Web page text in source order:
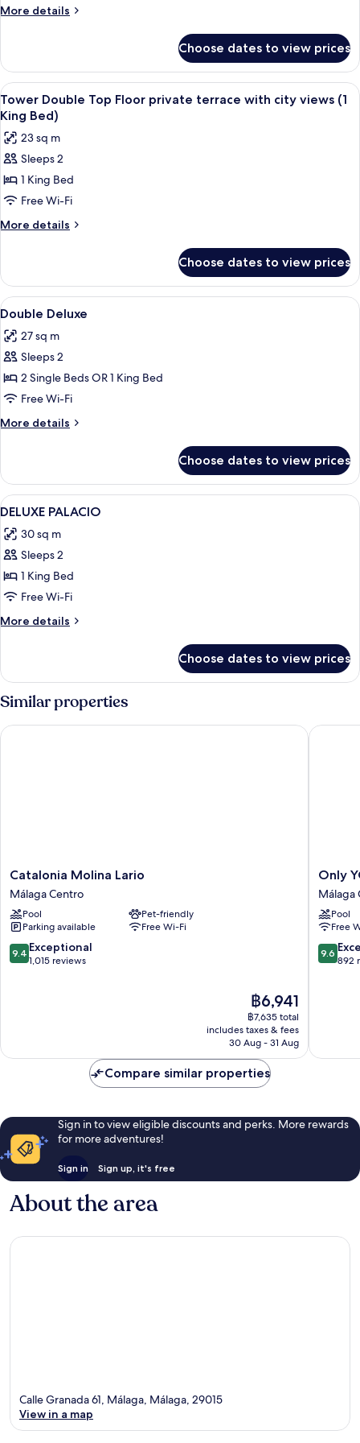
More details
More
Suite
Solecio
Choose dates to view prices
View
all
photos
for
Tower
Double
Top
Floor
with
city
views
(1
King
Bed)
A hotel room with a large bed, a
10
Tower Double Top Floor private terrace with city views (1
King Bed)
23 sq m
Sleeps 2
1 King Bed
Free Wi-Fi
More details
More
Double
Top
Floor
terrace
with
views
(1
Bed)
Choose dates to view prices
View
all
photos
for
Double
Deluxe
A hotel room with a large bed, a
5
Double Deluxe
27 sq m
Sleeps 2
2 Single Beds OR 1 King Bed
Free Wi-Fi
More details
More
Deluxe
Choose dates to view prices
View
all
photos
for
DELUXE
PALACIO
A hotel room with a bed, a
2
DELUXE PALACIO
30 sq m
Sleeps 2
1 King Bed
Free Wi-Fi
More details
More
PALACIO
Choose dates to view prices
Similar properties
Catalonia
Molina
Lario
Málaga
Centro
Catalonia Molina Lario
Málaga Centro
Pool
Pet-friendly
Parking available
Free Wi-Fi
9.4
out
9.4 Exceptional
1,015 reviews
The
price
is
฿6,941
฿6,941
฿7,635 total
includes taxes & fees
30 Aug - 31 Aug
Catalonia Molina Lario
Only
YOU
Hotel
Malaga
Málaga
Centro
Only
Málaga
Pool
Free
9.6
out
9.6
892
Only
Compare similar properties
Sign in to view eligible discounts and perks. More rewards
for more adventures!
Sign in Sign up, it's free
About the area
Calle Granada 61, Málaga, Málaga, 29015
View in a map